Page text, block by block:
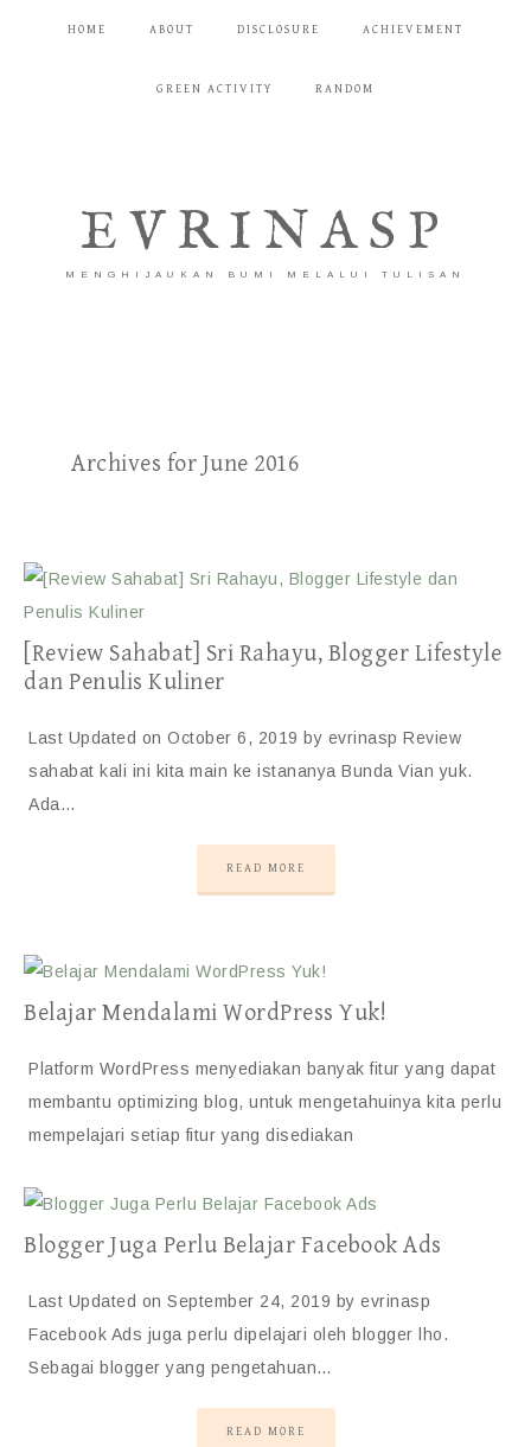
HOME ABOUT DISCLOSURE ACHIEVEMENT
GREEN ACTIVITY RANDOM
EVRINASP
MENGHIJAUKAN BUMI MELALUI TULISAN
Archives for June 2016
[Review Sahabat] Sri Rahayu, Blogger Lifestyle
dan Penulis Kuliner
Last Updated on October 6, 2019 by evrinasp Review
sahabat kali ini kita main ke istananya Bunda Vian yuk.
Ada…
READ MORE
Belajar Mendalami WordPress Yuk!
Platform WordPress menyediakan banyak fitur yang dapat
membantu optimizing blog, untuk mengetahuinya kita perlu
mempelajari setiap fitur yang disediakan
Blogger Juga Perlu Belajar Facebook Ads
Last Updated on September 24, 2019 by evrinasp
Facebook Ads juga perlu dipelajari oleh blogger lho.
Sebagai blogger yang pengetahuan…
READ MORE